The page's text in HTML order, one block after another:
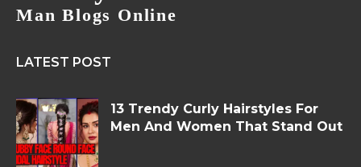
Man Blogs Online
LATEST POST
13 Trendy Curly Hairstyles For
Men And Women That Stand Out